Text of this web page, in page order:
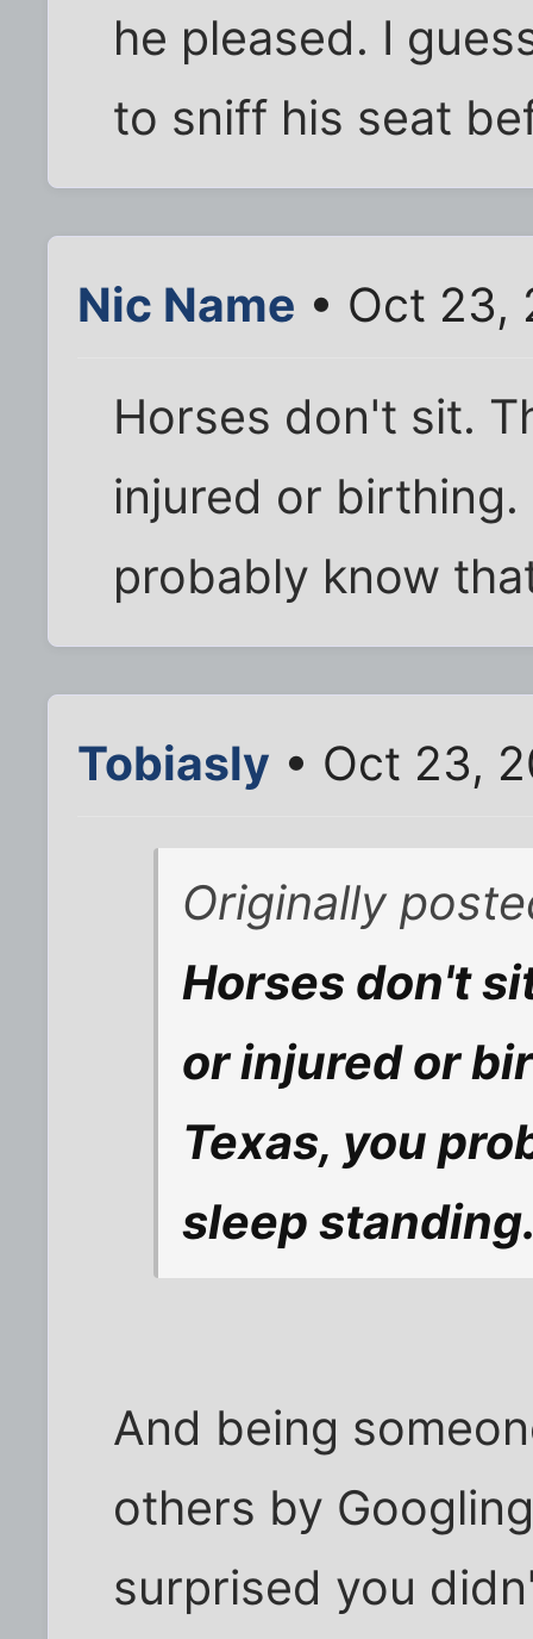
he pleased. I
to sniff his seat
Nic Name • Oct 23,
Horses don't sit.
injured or birthing.
probably know
Tobiasly • Oct 23,
Originally
Horses don't
or injured or
Texas, you
sleep
And being
others by
surprised you